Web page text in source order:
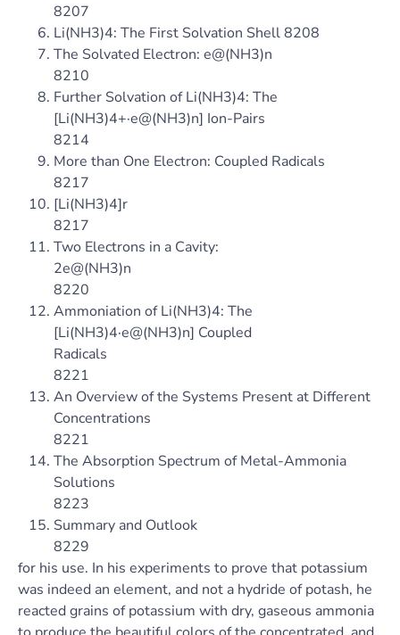
8207
Li(NH3)4: The First Solvation Shell 8208
The Solvated Electron: e@(NH3)n
8210
Further Solvation of Li(NH3)4: The
[Li(NH3)4+·e@(NH3)n] Ion-Pairs
8214
More than One Electron: Coupled Radicals
8217
[Li(NH3)4]r
8217
Two Electrons in a Cavity:
2e@(NH3)n
8220
Ammoniation of Li(NH3)4: The
[Li(NH3)4·e@(NH3)n] Coupled
Radicals
8221
An Overview of the Systems Present at Different
Concentrations
8221
The Absorption Spectrum of Metal-Ammonia
Solutions
8223
Summary and Outlook
8229
for his use. In his experiments to prove that potassium
was indeed an element, and not a hydride of potash, he
reacted grains of potassium with dry, gaseous ammonia